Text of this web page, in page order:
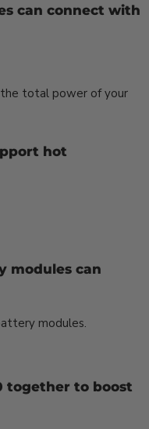
can connect with
total power of your
hot
modules can
modules.
together to boost